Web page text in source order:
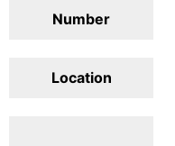
Number
Location